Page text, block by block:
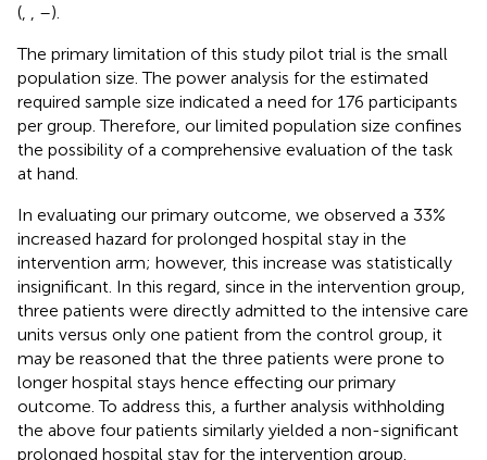
(, , –).
The primary limitation of this study pilot trial is the small
population size. The power analysis for the estimated
required sample size indicated a need for 176 participants
per group. Therefore, our limited population size confines
the possibility of a comprehensive evaluation of the task
at hand.
In evaluating our primary outcome, we observed a 33%
increased hazard for prolonged hospital stay in the
intervention arm; however, this increase was statistically
insignificant. In this regard, since in the intervention group,
three patients were directly admitted to the intensive care
units versus only one patient from the control group, it
may be reasoned that the three patients were prone to
longer hospital stays hence effecting our primary
outcome. To address this, a further analysis withholding
the above four patients similarly yielded a non-significant
prolonged hospital stay for the intervention group.